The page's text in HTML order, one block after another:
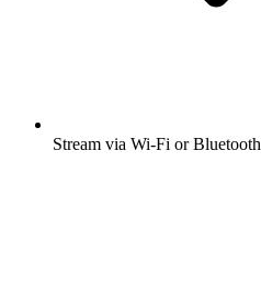
Stream via Wi-Fi or Bluetooth